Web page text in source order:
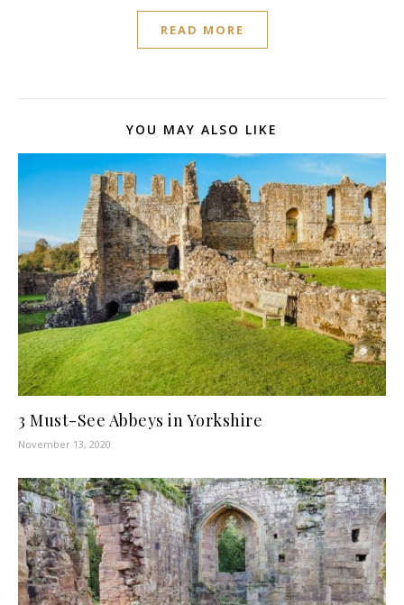
READ MORE
YOU MAY ALSO LIKE
3 Must-See Abbeys in Yorkshire
November 13, 2020